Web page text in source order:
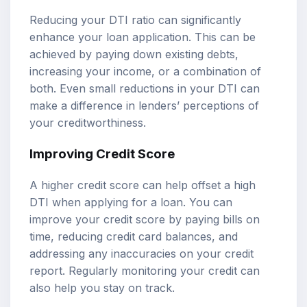
Reducing your DTI ratio can significantly
enhance your loan application. This can be
achieved by paying down existing debts,
increasing your income, or a combination of
both. Even small reductions in your DTI can
make a difference in lenders’ perceptions of
your creditworthiness.
Improving Credit Score
A higher credit score can help offset a high
DTI when applying for a loan. You can
improve your credit score by paying bills on
time, reducing credit card balances, and
addressing any inaccuracies on your credit
report. Regularly monitoring your credit can
also help you stay on track.